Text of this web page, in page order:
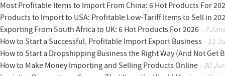
Most Profitable Items to Import From China: 6 Hot Products For
Products to Import to USA: Profitable Low-Tariff Items to Sell in
Exporting From South Africa to UK: 6 Hot Products For 2026 - 7
How to Start a Successful, Profitable Import Export Business - 11
How to Start a Dropshipping Business the Right Way (And Not Get
How to Make Money Importing and Selling Products Online - 30